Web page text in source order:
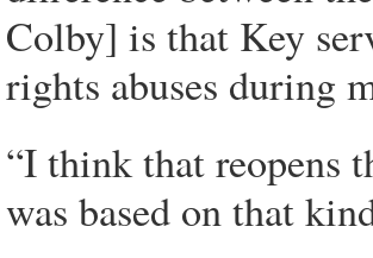
Colby] is that Key
rights abuses during
“I think that reopens
was based on that